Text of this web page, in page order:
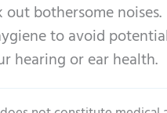
bothersome noises.
to avoid
hearing or ear health.